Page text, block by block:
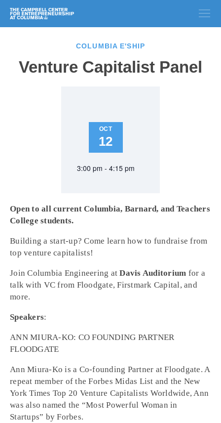
COLUMBIA E'SHIP
Venture Capitalist Panel
OCT
12
3:00 pm - 4:15 pm
Open to all current Columbia, Barnard, and Teachers
College students.
Building a start-up? Come learn how to fundraise from
top venture capitalists!
Join Columbia Engineering atDavis Auditorium for a
talk with VC from Floodgate, Firstmark Capital, and
more.
Speakers:
ANN MIURA-KO: CO FOUNDING PARTNER
FLOODGATE
Ann Miura-Ko is a Co-founding Partner at Floodgate. A
repeat member of the Forbes Midas List and the New
York Times Top 20 Venture Capitalists Worldwide, Ann
was also named the “Most Powerful Woman in
Startups” by Forbes.